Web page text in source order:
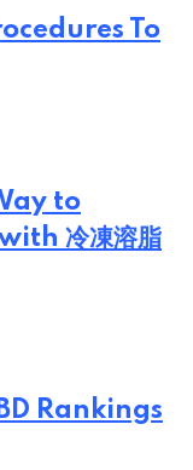
To
to
冷凍溶脂
Rankings